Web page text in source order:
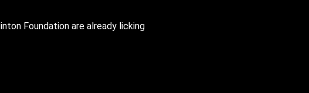
Foundation are already licking